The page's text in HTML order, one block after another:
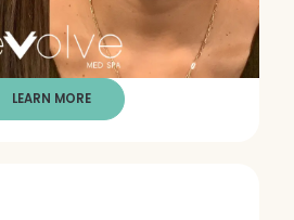
LEARN MORE